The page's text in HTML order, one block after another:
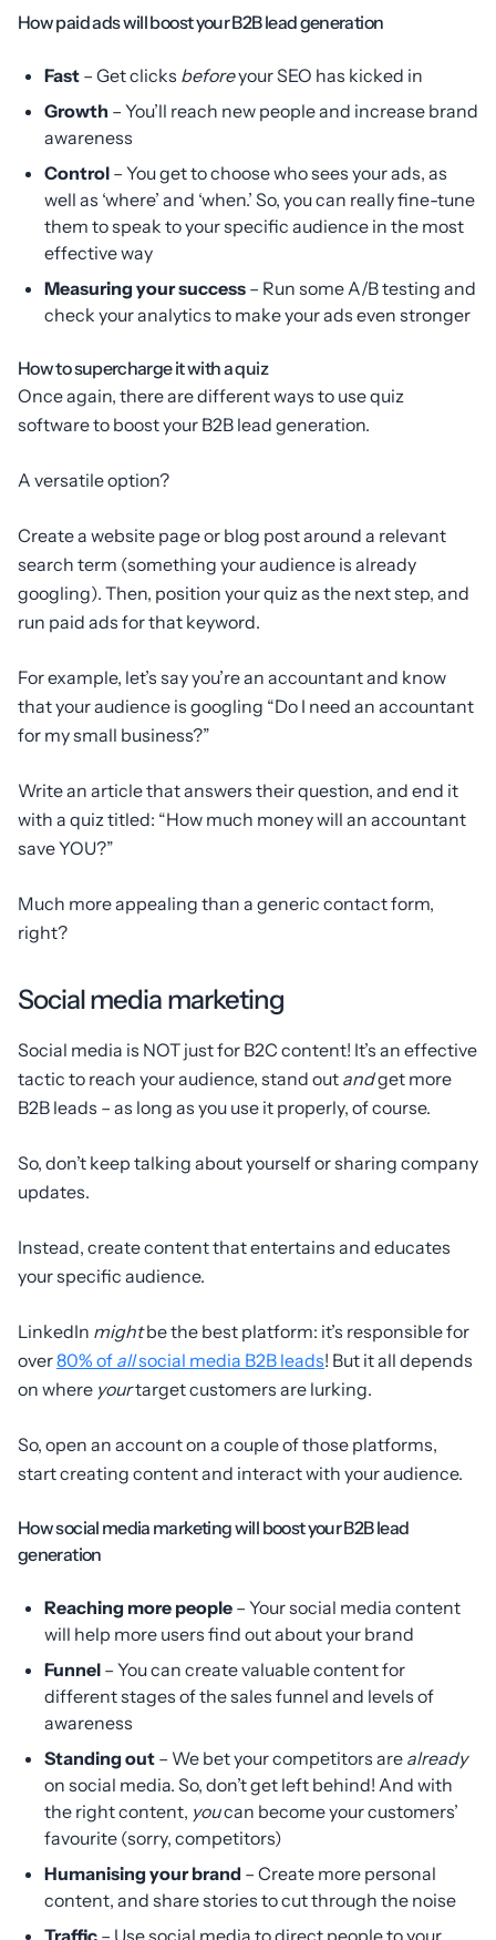
How paid ads will boost your B2B lead generation
Fast – Get clicks beforeyour SEO has kicked in
Growth – You’ll reach new people and increase brand
awareness
Control – You get to choose who sees your ads, as
well as ‘where’ and ‘when.’ So, you can really fine-tune
them to speak to your specific audience in the most
effective way
Measuring your success – Run some A/B testing and
check your analytics to make your ads even stronger
How to supercharge it with a quiz
Once again, there are different ways to use quiz
software to boost your B2B lead generation.
A versatile option?
Create a website page or blog post around a relevant
search term (something your audience is already
googling). Then, position your quiz as the next step, and
run paid ads for that keyword.
For example, let’s say you’re an accountant and know
that your audience is googling “Do I need an accountant
for my small business?”
Write an article that answers their question, and end it
with a quiz titled: “How much money will an accountant
save YOU?”
Much more appealing than a generic contact form,
right?
Social media marketing
Social media is NOT just for B2C content! It’s an effective
tactic to reach your audience, stand out andget more
B2B leads – as long as you use it properly, of course.
So, don’t keep talking about yourself or sharing company
updates.
Instead, create content that entertains and educates
your specific audience.
LinkedIn mightbe the best platform: it’s responsible for
over80% of allsocial media B2B leads! But it all depends
on where yourtarget customers are lurking.
So, open an account on a couple of those platforms,
start creating content and interact with your audience.
How social media marketing will boost your B2B lead
generation
Reaching more people – Your social media content
will help more users find out about your brand
Funnel – You can create valuable content for
different stages of the sales funnel and levels of
awareness
Standing out – We bet your competitors are already
on social media. So, don’t get left behind! And with
the right content, youcan become your customers’
favourite (sorry, competitors)
Humanising your brand – Create more personal
content, and share stories to cut through the noise
Traffic – Use social media to direct people to your